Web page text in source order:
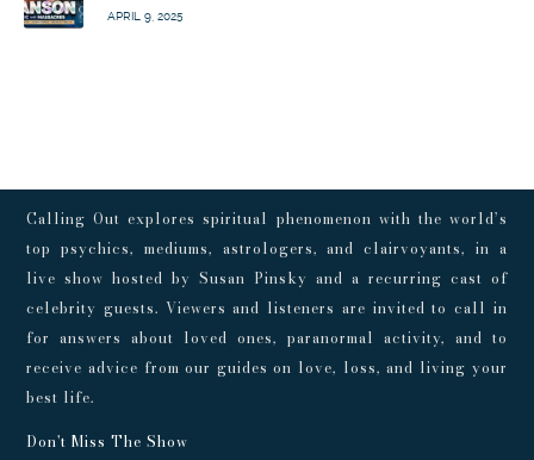
APRIL 9, 2025
Calling Out explores spiritual phenomenon with the world’s
top psychics, mediums, astrologers, and clairvoyants, in a
live show hosted by Susan Pinsky and a recurring cast of
celebrity guests. Viewers and listeners are invited to call in
for answers about loved ones, paranormal activity, and to
receive advice from our guides on love, loss, and living your
best life.
Don't Miss The Show